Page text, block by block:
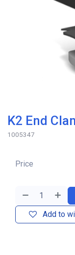
K2 End
1005347
Add to
Price